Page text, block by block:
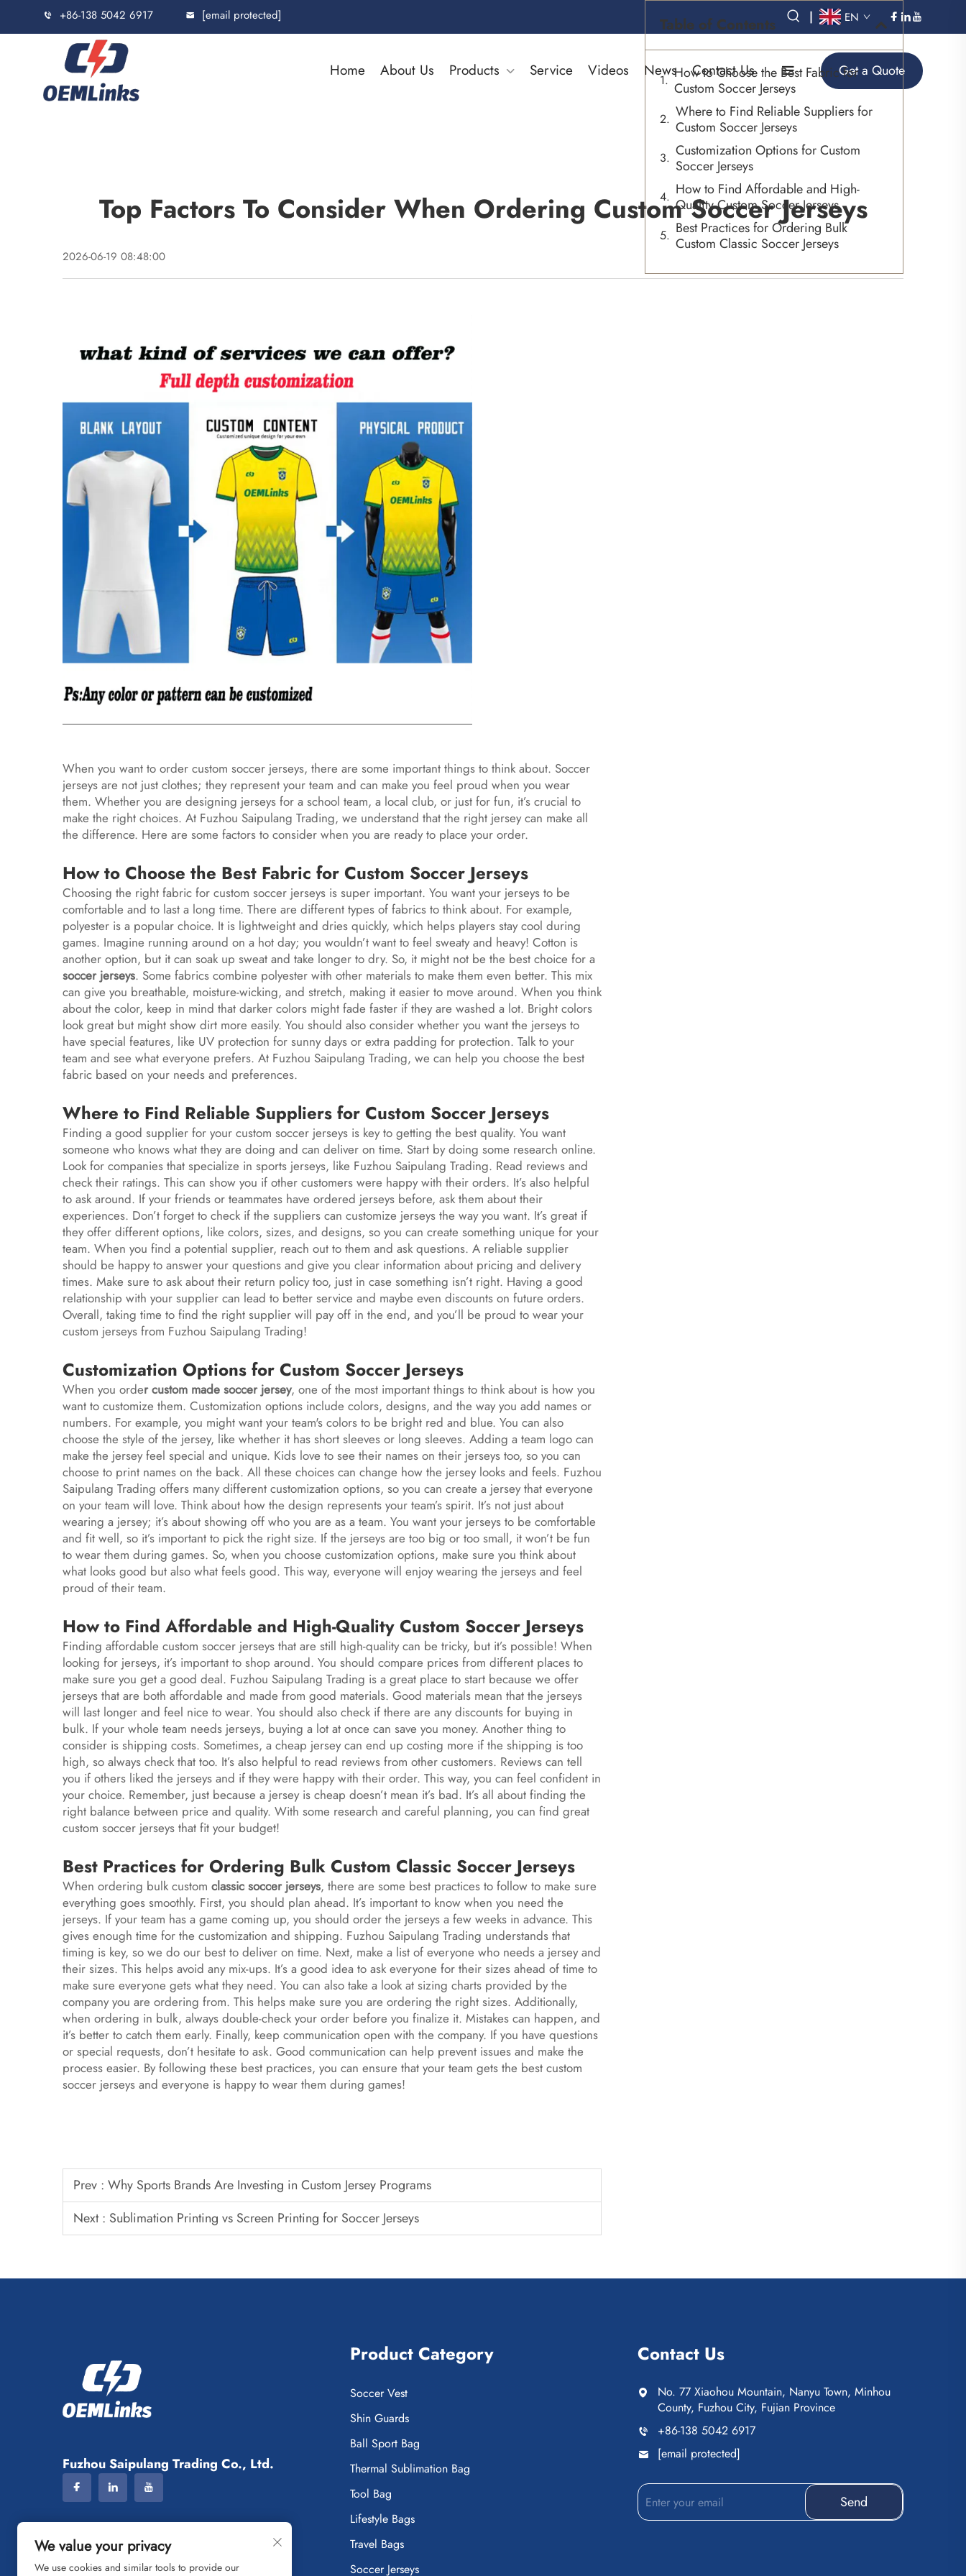
+86-138 5042 6917 [email protected] | EN
Home About Us Products Service Videos News Contact Us Get a Quote
Top Factors To Consider When Ordering Custom Soccer Jerseys
2026-06-19 08:48:00
When you want to order custom soccer jerseys, there are some important things to think about. Soccer
jerseys are not just clothes; they represent your team and can make you feel proud when you wear
them. Whether you are designing jerseys for a school team, a local club, or just for fun, it’s crucial to
make the right choices. At Fuzhou Saipulang Trading, we understand that the right jersey can make all
the difference. Here are some factors to consider when you are ready to place your order.
How to Choose the Best Fabric for Custom Soccer Jerseys
Choosing the right fabric for custom soccer jerseys is super important. You want your jerseys to be
comfortable and to last a long time. There are different types of fabrics to think about. For example,
polyester is a popular choice. It is lightweight and dries quickly, which helps players stay cool during
games. Imagine running around on a hot day; you wouldn’t want to feel sweaty and heavy! Cotton is
another option, but it can soak up sweat and take longer to dry. So, it might not be the best choice for a
soccer jerseys. Some fabrics combine polyester with other materials to make them even better. This mix
can give you breathable, moisture-wicking, and stretch, making it easier to move around. When you think
about the color, keep in mind that darker colors might fade faster if they are washed a lot. Bright colors
look great but might show dirt more easily. You should also consider whether you want the jerseys to
have special features, like UV protection for sunny days or extra padding for protection. Talk to your
team and see what everyone prefers. At Fuzhou Saipulang Trading, we can help you choose the best
fabric based on your needs and preferences.
Where to Find Reliable Suppliers for Custom Soccer Jerseys
Finding a good supplier for your custom soccer jerseys is key to getting the best quality. You want
someone who knows what they are doing and can deliver on time. Start by doing some research online.
Look for companies that specialize in sports jerseys, like Fuzhou Saipulang Trading. Read reviews and
check their ratings. This can show you if other customers were happy with their orders. It’s also helpful
to ask around. If your friends or teammates have ordered jerseys before, ask them about their
experiences. Don’t forget to check if the suppliers can customize jerseys the way you want. It’s great if
they offer different options, like colors, sizes, and designs, so you can create something unique for your
team. When you find a potential supplier, reach out to them and ask questions. A reliable supplier
should be happy to answer your questions and give you clear information about pricing and delivery
times. Make sure to ask about their return policy too, just in case something isn’t right. Having a good
relationship with your supplier can lead to better service and maybe even discounts on future orders.
Overall, taking time to find the right supplier will pay off in the end, and you’ll be proud to wear your
custom jerseys from Fuzhou Saipulang Trading!
Customization Options for Custom Soccer Jerseys
When you ordercustom made soccer jersey, one of the most important things to think about is how you
want to customize them. Customization options include colors, designs, and the way you add names or
numbers. For example, you might want your team's colors to be bright red and blue. You can also
choose the style of the jersey, like whether it has short sleeves or long sleeves. Adding a team logo can
make the jersey feel special and unique. Kids love to see their names on their jerseys too, so you can
choose to print names on the back. All these choices can change how the jersey looks and feels. Fuzhou
Saipulang Trading offers many different customization options, so you can create a jersey that everyone
on your team will love. Think about how the design represents your team’s spirit. It’s not just about
wearing a jersey; it’s about showing off who you are as a team. You want your jerseys to be comfortable
and fit well, so it’s important to pick the right size. If the jerseys are too big or too small, it won’t be fun
to wear them during games. So, when you choose customization options, make sure you think about
what looks good but also what feels good. This way, everyone will enjoy wearing the jerseys and feel
proud of their team.
How to Find Affordable and High-Quality Custom Soccer Jerseys
Finding affordable custom soccer jerseys that are still high-quality can be tricky, but it’s possible! When
looking for jerseys, it’s important to shop around. You should compare prices from different places to
make sure you get a good deal. Fuzhou Saipulang Trading is a great place to start because we offer
jerseys that are both affordable and made from good materials. Good materials mean that the jerseys
will last longer and feel nice to wear. You should also check if there are any discounts for buying in
bulk. If your whole team needs jerseys, buying a lot at once can save you money. Another thing to
consider is shipping costs. Sometimes, a cheap jersey can end up costing more if the shipping is too
high, so always check that too. It’s also helpful to read reviews from other customers. Reviews can tell
you if others liked the jerseys and if they were happy with their order. This way, you can feel confident in
your choice. Remember, just because a jersey is cheap doesn’t mean it’s bad. It’s all about finding the
right balance between price and quality. With some research and careful planning, you can find great
custom soccer jerseys that fit your budget!
Best Practices for Ordering Bulk Custom Classic Soccer Jerseys
When ordering bulk custom classic soccer jerseys, there are some best practices to follow to make sure
everything goes smoothly. First, you should plan ahead. It’s important to know when you need the
jerseys. If your team has a game coming up, you should order the jerseys a few weeks in advance. This
gives enough time for the customization and shipping. Fuzhou Saipulang Trading understands that
timing is key, so we do our best to deliver on time. Next, make a list of everyone who needs a jersey and
their sizes. This helps avoid any mix-ups. It’s a good idea to ask everyone for their sizes ahead of time to
make sure everyone gets what they need. You can also take a look at sizing charts provided by the
company you are ordering from. This helps make sure you are ordering the right sizes. Additionally,
when ordering in bulk, always double-check your order before you finalize it. Mistakes can happen, and
it’s better to catch them early. Finally, keep communication open with the company. If you have questions
or special requests, don’t hesitate to ask. Good communication can help prevent issues and make the
process easier. By following these best practices, you can ensure that your team gets the best custom
soccer jerseys and everyone is happy to wear them during games!
Prev : Why Sports Brands Are Investing in Custom Jersey Programs
Next : Sublimation Printing vs Screen Printing for Soccer Jerseys
Table of Contents
How to Choose the Best Fabric for
Custom Soccer Jerseys
Where to Find Reliable Suppliers for
Custom Soccer Jerseys
Customization Options for Custom
Soccer Jerseys
How to Find Affordable and High-
Quality Custom Soccer Jerseys
Best Practices for Ordering Bulk
Custom Classic Soccer Jerseys
Fuzhou Saipulang Trading Co., Ltd.
Product Category
Soccer Vest
Shin Guards
Ball Sport Bag
Thermal Sublimation Bag
Tool Bag
Lifestyle Bags
Travel Bags
Soccer Jerseys
Contact Us
No. 77 Xiaohou Mountain, Nanyu Town, Minhou
County, Fuzhou City, Fujian Province
+86-138 5042 6917
[email protected]
Send
We value your privacy
We use cookies and similar tools to provide our